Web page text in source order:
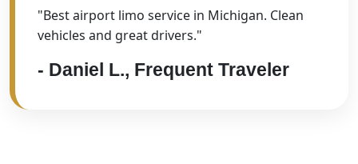
"Best airport limo service in Michigan. Clean
vehicles and great drivers."
- Daniel L., Frequent Traveler